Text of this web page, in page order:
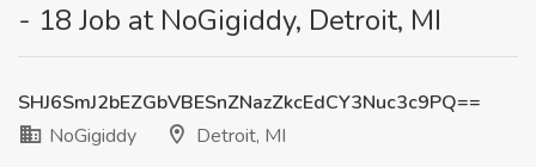
- 18 Job at NoGigiddy, Detroit, MI
SHJ6SmJ2bEZGbVBESnZNazZkcEdCY3Nuc3c9PQ==
NoGigiddy
Detroit, MI